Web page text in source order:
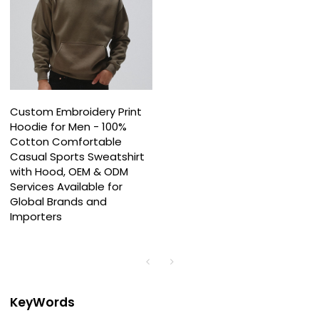
Custom Embroidery Print
Hoodie for Men - 100%
Cotton Comfortable
Casual Sports Sweatshirt
with Hood, OEM & ODM
Services Available for
Global Brands and
Importers
KeyWords